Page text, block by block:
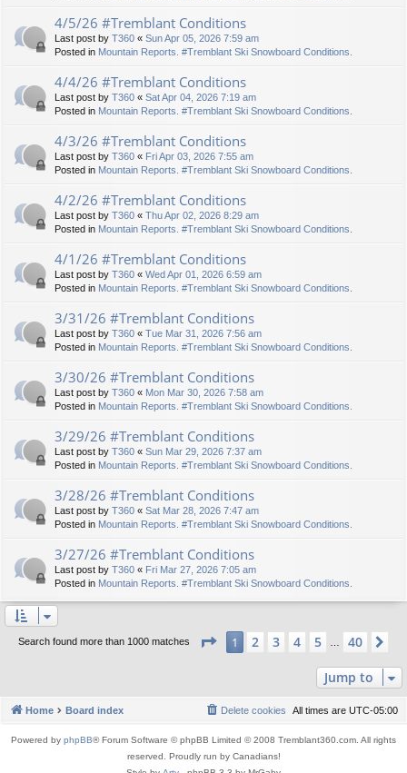
4/5/26 #Tremblant Conditions
Last post by T360 « Sun Apr 05, 2026 7:59 am
Posted in Mountain Reports. #Tremblant Ski Snowboard Conditions.
4/4/26 #Tremblant Conditions
Last post by T360 « Sat Apr 04, 2026 7:19 am
Posted in Mountain Reports. #Tremblant Ski Snowboard Conditions.
4/3/26 #Tremblant Conditions
Last post by T360 « Fri Apr 03, 2026 7:55 am
Posted in Mountain Reports. #Tremblant Ski Snowboard Conditions.
4/2/26 #Tremblant Conditions
Last post by T360 « Thu Apr 02, 2026 8:29 am
Posted in Mountain Reports. #Tremblant Ski Snowboard Conditions.
4/1/26 #Tremblant Conditions
Last post by T360 « Wed Apr 01, 2026 6:59 am
Posted in Mountain Reports. #Tremblant Ski Snowboard Conditions.
3/31/26 #Tremblant Conditions
Last post by T360 « Tue Mar 31, 2026 7:56 am
Posted in Mountain Reports. #Tremblant Ski Snowboard Conditions.
3/30/26 #Tremblant Conditions
Last post by T360 « Mon Mar 30, 2026 7:58 am
Posted in Mountain Reports. #Tremblant Ski Snowboard Conditions.
3/29/26 #Tremblant Conditions
Last post by T360 « Sun Mar 29, 2026 7:37 am
Posted in Mountain Reports. #Tremblant Ski Snowboard Conditions.
3/28/26 #Tremblant Conditions
Last post by T360 « Sat Mar 28, 2026 7:47 am
Posted in Mountain Reports. #Tremblant Ski Snowboard Conditions.
3/27/26 #Tremblant Conditions
Last post by T360 « Fri Mar 27, 2026 7:05 am
Posted in Mountain Reports. #Tremblant Ski Snowboard Conditions.
Search found more than 1000 matches Page 1of40
1 2 3 4 5 40
Jump to
Home Board index All times are UTC-05:00
Delete cookies
Powered by phpBB® Forum Software © phpBB Limited © 2008 Tremblant360.com. All rights
reserved. Proudly run by Canadians!